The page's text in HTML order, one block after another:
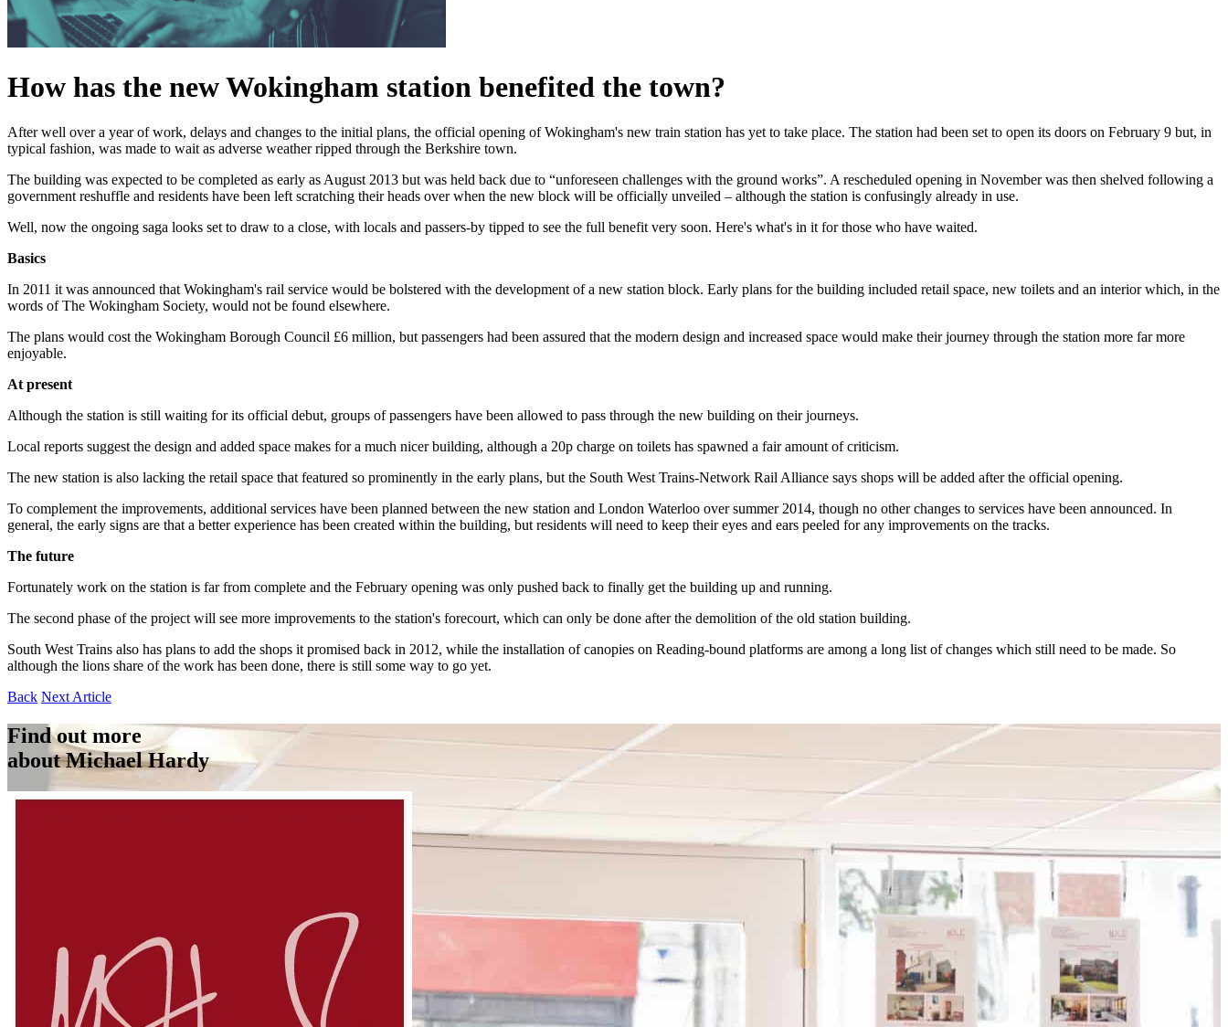
How has the new Wokingham station benefited the town?
After well over a year of work, delays and changes to the initial plans, the official opening of Wokingham's new train station has yet to take place. The station had been set to open its doors on February 9 but, in
typical fashion, was made to wait as adverse weather ripped through the Berkshire town.
The building was expected to be completed as early as August 2013 but was held back due to “unforeseen challenges with the ground works”. A rescheduled opening in November was then shelved following a
government reshuffle and residents have been left scratching their heads over when the new block will be officially unveiled – although the station is confusingly already in use.
Well, now the ongoing saga looks set to draw to a close, with locals and passers-by tipped to see the full benefit very soon. Here's what's in it for those who have waited.
Basics
In 2011 it was announced that Wokingham's rail service would be bolstered with the development of a new station block. Early plans for the building included retail space, new toilets and an interior which, in the
words of The Wokingham Society, would not be found elsewhere.
The plans would cost the Wokingham Borough Council £6 million, but passengers had been assured that the modern design and increased space would make their journey through the station more far more
enjoyable.
At present
Although the station is still waiting for its official debut, groups of passengers have been allowed to pass through the new building on their journeys.
Local reports suggest the design and added space makes for a much nicer building, although a 20p charge on toilets has spawned a fair amount of criticism.
The new station is also lacking the retail space that featured so prominently in the early plans, but the South West Trains-Network Rail Alliance says shops will be added after the official opening.
To complement the improvements, additional services have been planned between the new station and London Waterloo over summer 2014, though no other changes to services have been announced. In
general, the early signs are that a better experience has been created within the building, but residents will need to keep their eyes and ears peeled for any improvements on the tracks.
The future
Fortunately work on the station is far from complete and the February opening was only pushed back to finally get the building up and running.
The second phase of the project will see more improvements to the station's forecourt, which can only be done after the demolition of the old station building.
South West Trains also has plans to add the shops it promised back in 2012, while the installation of canopies on Reading-bound platforms are among a long list of changes which still need to be made. So
although the lions share of the work has been done, there is still some way to go yet.
Back Next Article
Find out more
about Michael Hardy